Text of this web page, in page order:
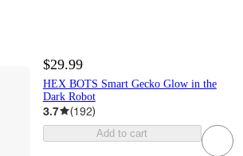
$29.99
HEX BOTS Smart Gecko Glow in the
Dark Robot
3.7 (192)
Add to cart